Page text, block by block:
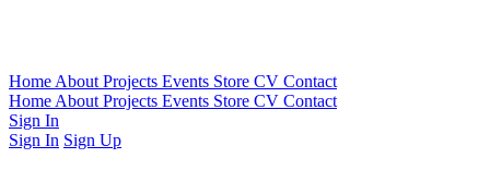
Home About Projects Events Store CV Contact
Home About Projects Events Store CV Contact
Sign In
Sign In Sign Up